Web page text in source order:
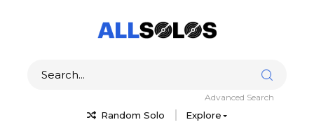
Random Solo Explore
Advanced Search